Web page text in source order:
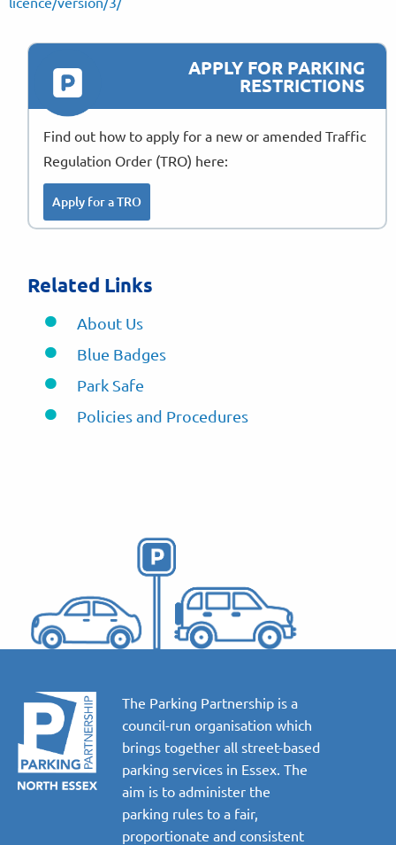
APPLY FOR PARKING
RESTRICTIONS
Find out how to apply for a new or amended Traffic
Regulation Order (TRO) here:
Apply for a TRO
Related Links
About Us
Blue Badges
Park Safe
Policies and Procedures
The Parking Partnership is a
council-run organisation which
brings together all street-based
parking services in Essex. The
aim is to administer the
parking rules to a fair,
proportionate and consistent